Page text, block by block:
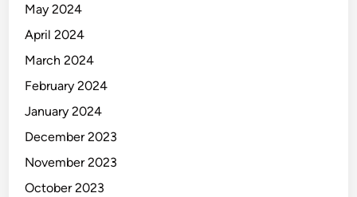
May 2024
April 2024
March 2024
February 2024
January 2024
December 2023
November 2023
October 2023